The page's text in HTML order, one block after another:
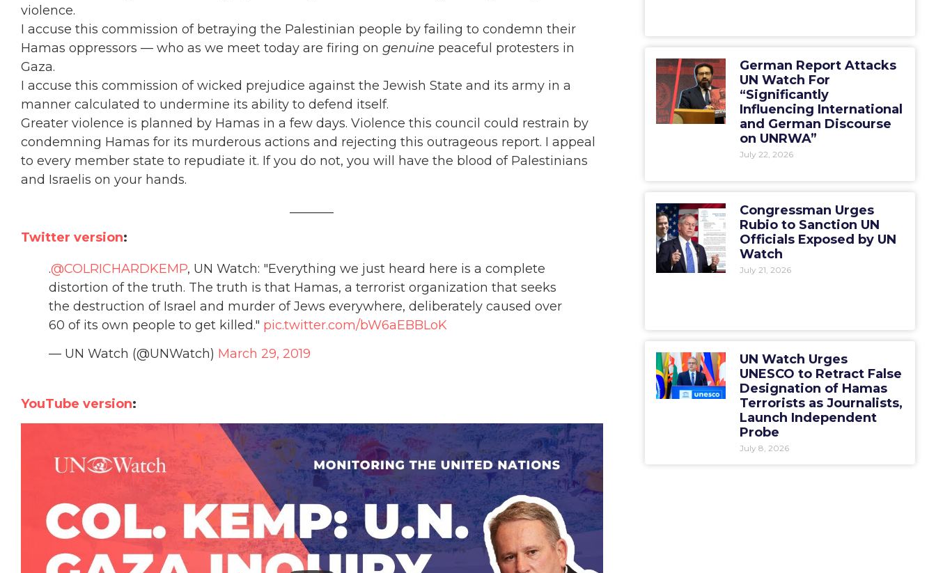
violence.
I accuse this commission of betraying the Palestinian people by failing to condemn their
Hamas oppressors — who as we meet today are firing on genuine peaceful protesters in
Gaza.
I accuse this commission of wicked prejudice against the Jewish State and its army in a
manner calculated to undermine its ability to defend itself.
Greater violence is planned by Hamas in a few days. Violence this council could restrain by
condemning Hamas for its murderous actions and rejecting this outrageous report. I appeal
to every member state to repudiate it. If you do not, you will have the blood of Palestinians
and Israelis on your hands.
Twitter version:
.@COLRICHARDKEMP, UN Watch: "Everything we just heard here is a complete
distortion of the truth. The truth is that Hamas, a terrorist organization that seeks
the destruction of Israel and murder of Jews everywhere, deliberately caused over
60 of its own people to get killed." pic.twitter.com/bW6aEBBLoK
— UN Watch (@UNWatch) March 29, 2019
YouTube version:
German Report Attacks
UN Watch For
“Significantly
Influencing International
and German Discourse
on UNRWA”
July 22, 2026
Congressman Urges
Rubio to Sanction UN
Officials Exposed by UN
Watch
July 21, 2026
UN Watch Urges
UNESCO to Retract False
Designation of Hamas
Terrorists as Journalists,
Launch Independent
Probe
July 8, 2026